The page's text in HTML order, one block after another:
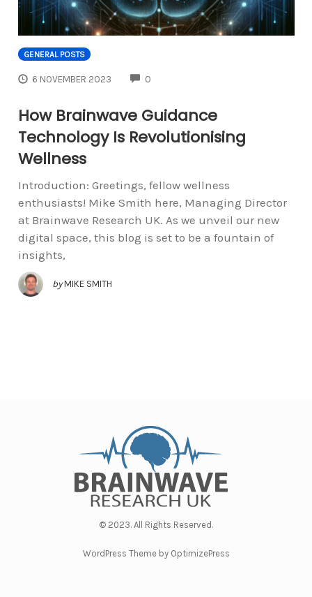
GENERAL POSTS
6 NOVEMBER 2023 0
How Brainwave Guidance
Technology Is Revolutionising
Wellness
Introduction: Greetings, fellow wellness
enthusiasts! Mike Smith here, Managing Director
at Brainwave Research UK. As we unveil our new
digital space, this blog is set to be a fountain of
insights,
by MIKE SMITH
© 2023. All Rights Reserved.
WordPress Theme by OptimizePress